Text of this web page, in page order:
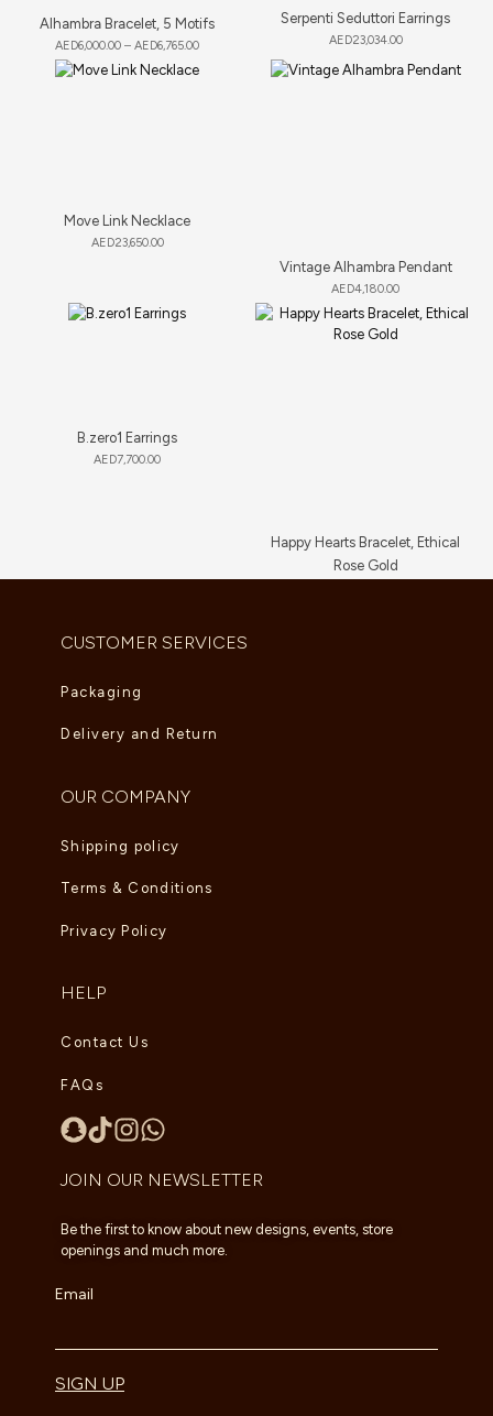
Alhambra Bracelet, 5 Motifs
AED6,000.00 – AED6,765.00
Serpenti Seduttori Earrings
AED23,034.00
Move Link Necklace
AED23,650.00
Vintage Alhambra Pendant
AED4,180.00
B.zero1 Earrings
AED7,700.00
Happy Hearts Bracelet, Ethical
Rose Gold
CUSTOMER SERVICES
Packaging
Delivery and Return
OUR COMPANY
Shipping policy
Terms & Conditions
Privacy Policy
HELP
Contact Us
FAQs
JOIN OUR NEWSLETTER
Be the first to know about new designs, events, store
openings and much more.
Email
SIGN UP